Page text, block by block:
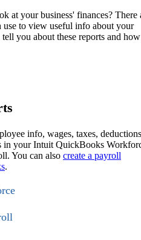
at your business' finances? There
use to view useful info about your
you about these reports and
info, wages, taxes,
in your Intuit QuickBooks
You can also create a payroll
.